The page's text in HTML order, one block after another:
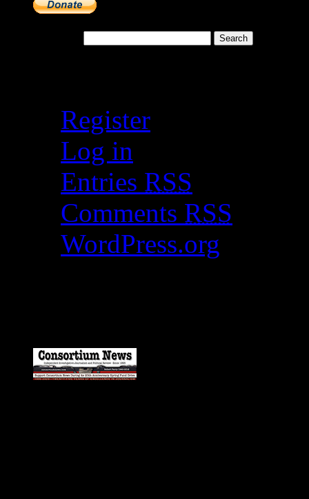
Register
Log in
Entries RSS
Comments RSS
WordPress.org